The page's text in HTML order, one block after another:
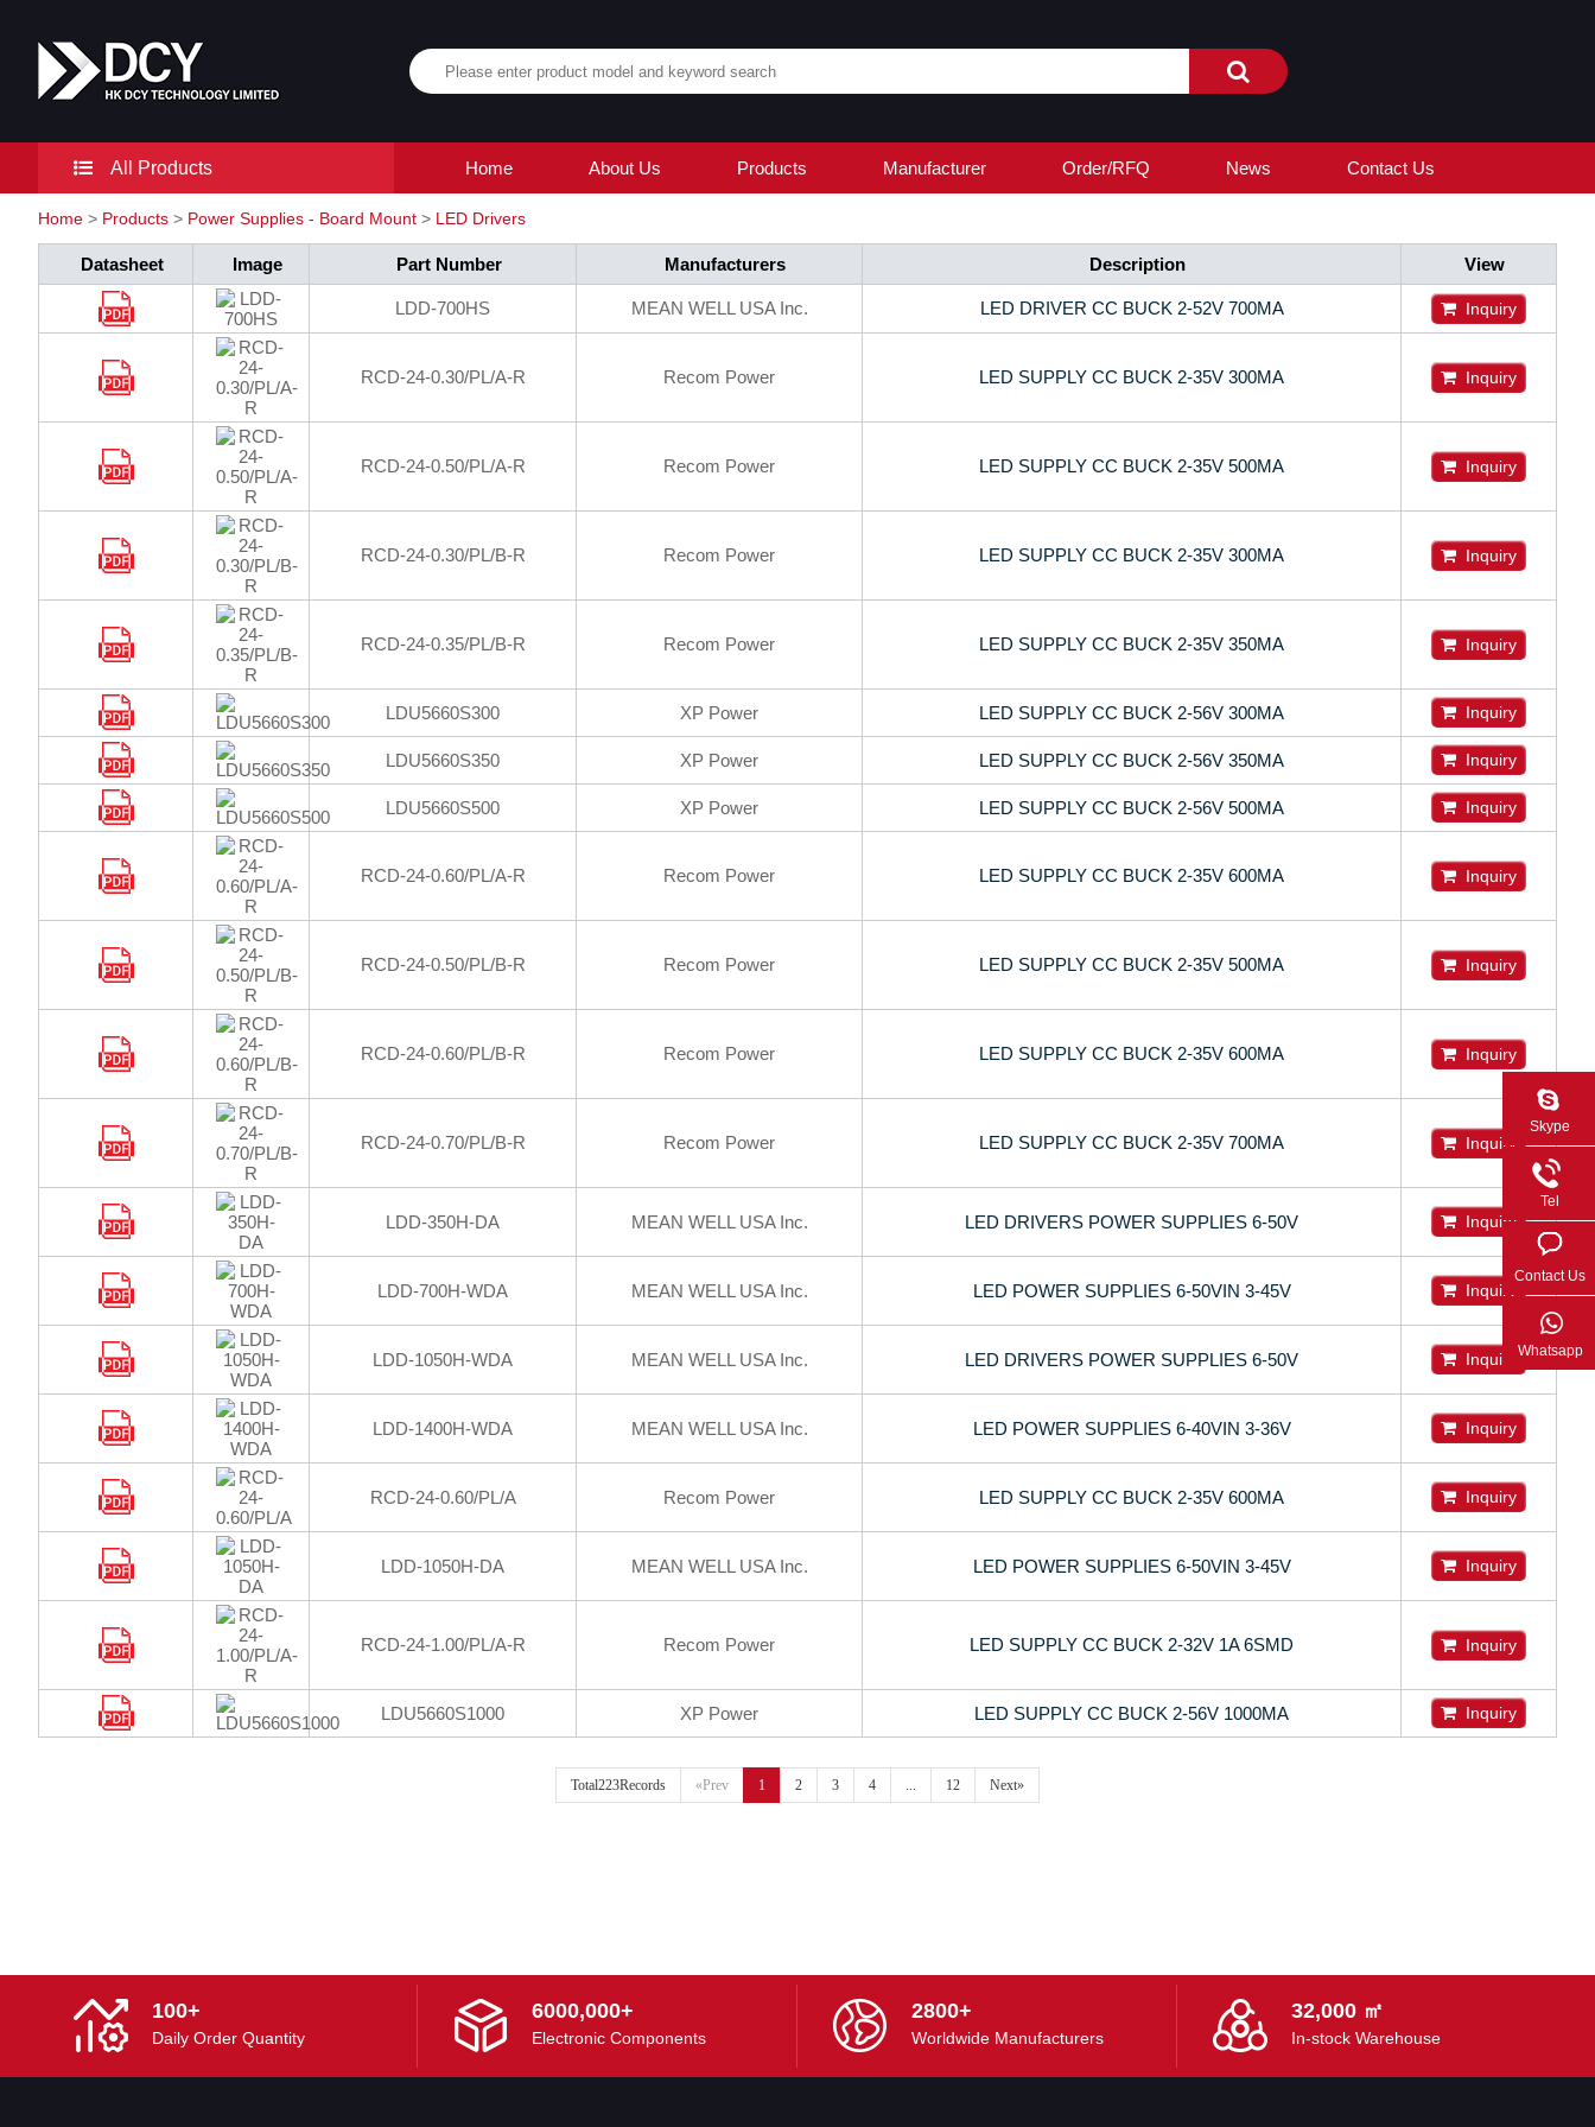
All Products Home About Us Products Manufacturer Order/RFQ News Contact Us
Home > Products > Power Supplies - Board Mount > LED Drivers
Datasheet Image Part Number Manufacturers Description View
LDD-700HS MEAN WELL USA Inc. LED DRIVER CC BUCK 2-52V 700MA Inquiry
RCD-24-0.30/PL/A-R Recom Power LED SUPPLY CC BUCK 2-35V 300MA Inquiry
RCD-24-0.50/PL/A-R Recom Power LED SUPPLY CC BUCK 2-35V 500MA Inquiry
RCD-24-0.30/PL/B-R Recom Power LED SUPPLY CC BUCK 2-35V 300MA Inquiry
RCD-24-0.35/PL/B-R Recom Power LED SUPPLY CC BUCK 2-35V 350MA Inquiry
LDU5660S300 XP Power LED SUPPLY CC BUCK 2-56V 300MA Inquiry
LDU5660S350 XP Power LED SUPPLY CC BUCK 2-56V 350MA Inquiry
LDU5660S500 XP Power LED SUPPLY CC BUCK 2-56V 500MA Inquiry
RCD-24-0.60/PL/A-R Recom Power LED SUPPLY CC BUCK 2-35V 600MA Inquiry
RCD-24-0.50/PL/B-R Recom Power LED SUPPLY CC BUCK 2-35V 500MA Inquiry
RCD-24-0.60/PL/B-R Recom Power LED SUPPLY CC BUCK 2-35V 600MA Inquiry
RCD-24-0.70/PL/B-R Recom Power LED SUPPLY CC BUCK 2-35V 700MA Inquiry
LDD-350H-DA MEAN WELL USA Inc. LED DRIVERS POWER SUPPLIES 6-50V Inquiry
LDD-700H-WDA MEAN WELL USA Inc. LED POWER SUPPLIES 6-50VIN 3-45V Inquiry
LDD-1050H-WDA MEAN WELL USA Inc. LED DRIVERS POWER SUPPLIES 6-50V Inquiry
LDD-1400H-WDA MEAN WELL USA Inc. LED POWER SUPPLIES 6-40VIN 3-36V Inquiry
RCD-24-0.60/PL/A Recom Power LED SUPPLY CC BUCK 2-35V 600MA Inquiry
LDD-1050H-DA MEAN WELL USA Inc. LED POWER SUPPLIES 6-50VIN 3-45V Inquiry
RCD-24-1.00/PL/A-R Recom Power LED SUPPLY CC BUCK 2-32V 1A 6SMD Inquiry
LDU5660S1000 XP Power LED SUPPLY CC BUCK 2-56V 1000MA Inquiry
Total223Records «Prev 1 2 3 4 ... 12 Next»
100+
Daily Order Quantity
6000,000+
Electronic Components
2800+
Worldwide Manufacturers
32,000 ㎡
In-stock Warehouse
Skype
Tel
Contact Us
Whatsapp